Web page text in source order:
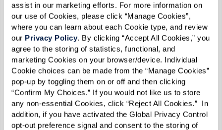
assist in our marketing efforts. For more information on
our use of Cookies, please click “Manage Cookies”,
where you can learn about each Cookie type, and review
our Privacy Policy. By clicking “Accept All Cookies,” you
agree to the storing of statistics, functional, and
marketing Cookies on your browser/device. Individual
Cookie choices can be made from the “Manage Cookies”
pop-up by toggling them on or off and then clicking
“Confirm My Choices.” If you would not like us to store
any non-essential Cookies, click “Reject All Cookies.”  In
addition, if you have activated the Global Privacy Control
opt-out preference signal and consent to the storing of
have the independence you want and a
support team available 24/7. We offer a world
of choices and services catered to your needs,
when you need them. Forget cooking,
cleaning, and arranging transportation to
town – we’ve got you covered.
Learn More About Assisted Living
our
trained
the
and